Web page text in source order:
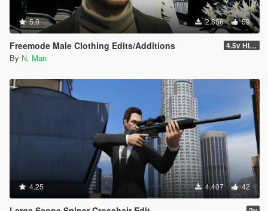
5.0 2.866 59
Freemode Male Clothing Edits/Additions 4.5v Higat... HIGAT THE DRIP Update
By N. Man
4.25 4.407 42